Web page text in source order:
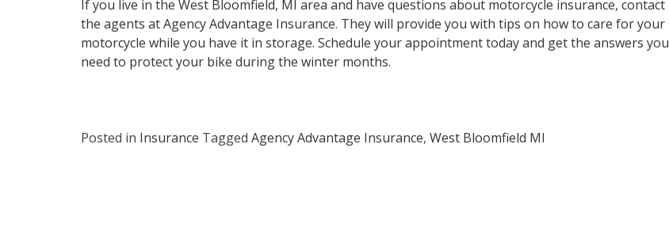
If you live in the West Bloomfield, MI area and have questions about motorcycle insurance, contact
the agents at Agency Advantage Insurance. They will provide you with tips on how to care for your
motorcycle while you have it in storage. Schedule your appointment today and get the answers you
need to protect your bike during the winter months.
Posted in Insurance Tagged Agency Advantage Insurance, West Bloomfield MI